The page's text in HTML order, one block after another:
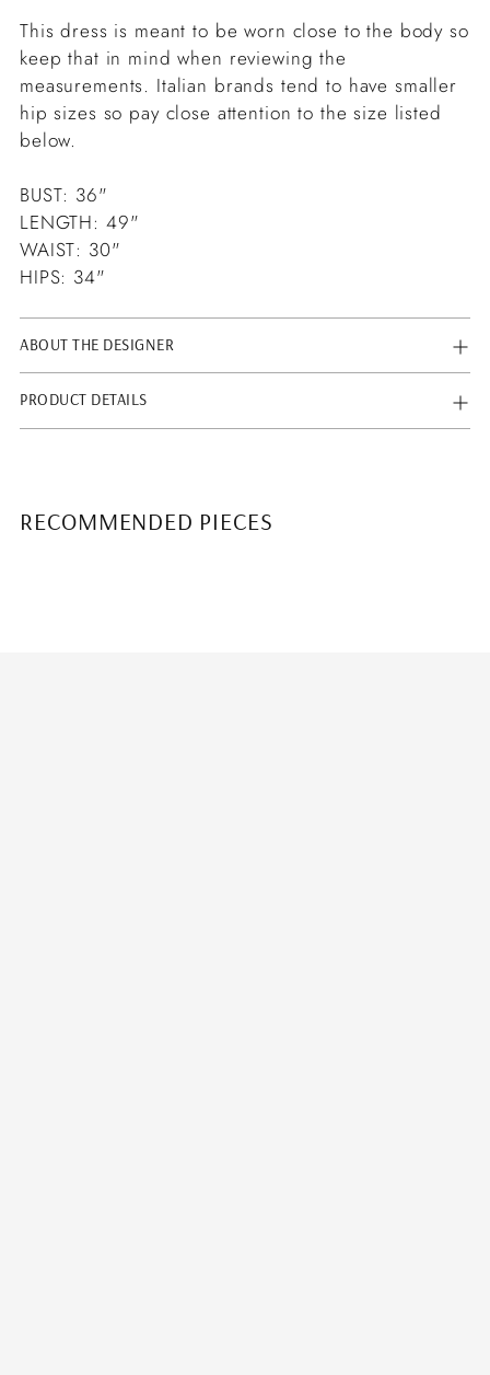
This dress is meant to be worn close to the body so
keep that in mind when reviewing the
measurements. Italian brands tend to have smaller
hip sizes so pay close attention to the size listed
below.
BUST: 36"
LENGTH: 49"
WAIST: 30"
HIPS: 34"
ABOUT THE DESIGNER
PRODUCT DETAILS
RECOMMENDED PIECES